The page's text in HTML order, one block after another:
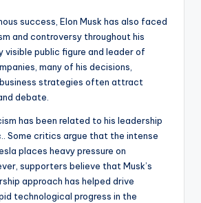
success, Elon Musk has also faced
and controversy throughout his
visible public figure and leader of
many of his decisions,
strategies often attract
debate.
has been related to his leadership
Some critics argue that the intense
places heavy pressure on
supporters believe that Musk’s
approach has helped drive
technological progress in the